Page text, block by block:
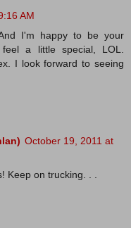
AM
I'm happy to be your
a little special, LOL.
I look forward to seeing
October 19, 2011 at
Keep on trucking. . .